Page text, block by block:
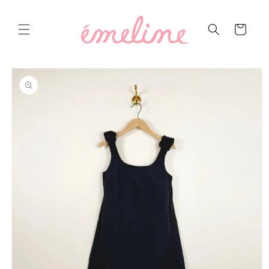
Cart
Skip to
product
information